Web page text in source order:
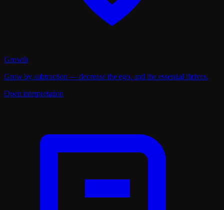
Growth
Grow by subtraction — decrease the ego, and the essential thrives.
Open interpretation